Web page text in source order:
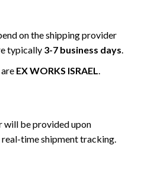
on the shipping provider
typically 3-7 business days.
EX WORKS ISRAEL.
will be provided upon
time shipment tracking.